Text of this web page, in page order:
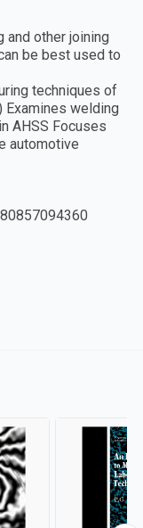
other joining
be best used to
techniques of
Examines welding
AHSS Focuses
automotive